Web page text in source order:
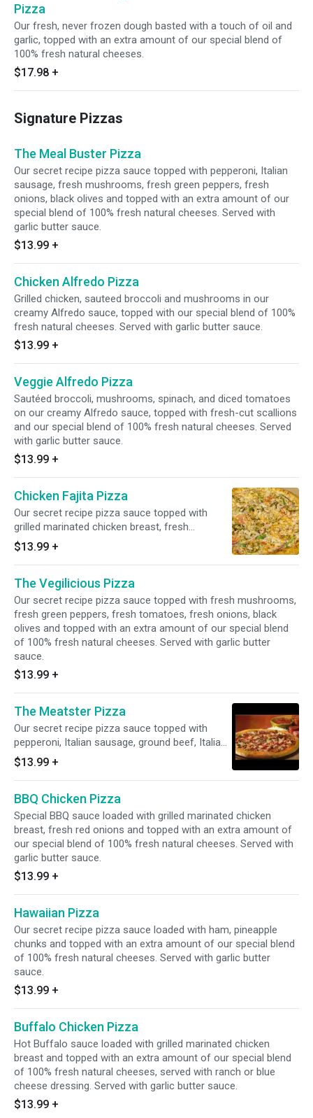
Pizza
Our fresh, never frozen dough basted with a touch of oil and
garlic, topped with an extra amount of our special blend of
100% fresh natural cheeses.
$17.98 +
Signature Pizzas
The Meal Buster Pizza
Our secret recipe pizza sauce topped with pepperoni, Italian
sausage, fresh mushrooms, fresh green peppers, fresh
onions, black olives and topped with an extra amount of our
special blend of 100% fresh natural cheeses. Served with
garlic butter sauce.
$13.99 +
Chicken Alfredo Pizza
Grilled chicken, sauteed broccoli and mushrooms in our
creamy Alfredo sauce, topped with our special blend of 100%
fresh natural cheeses. Served with garlic butter sauce.
$13.99 +
Veggie Alfredo Pizza
Sautéed broccoli, mushrooms, spinach, and diced tomatoes
on our creamy Alfredo sauce, topped with fresh-cut scallions
and our special blend of 100% fresh natural cheeses. Served
with garlic butter sauce.
$13.99 +
Chicken Fajita Pizza
Our secret recipe pizza sauce topped with
grilled marinated chicken breast, fresh
tomatoes, fresh green peppers, fresh onions,
jalapeno peppers and our special blend of
100% fresh natural cheeses, sprinkled with
fajita seasoning. Served with garlic butter
sauce.
$13.99 +
The Vegilicious Pizza
Our secret recipe pizza sauce topped with fresh mushrooms,
fresh green peppers, fresh tomatoes, fresh onions, black
olives and topped with an extra amount of our special blend
of 100% fresh natural cheeses. Served with garlic butter
sauce.
$13.99 +
The Meatster Pizza
Our secret recipe pizza sauce topped with
pepperoni, Italian sausage, ground beef, Italian
salami, ham, bacon and topped with an extra
amount of our special blend of 100% fresh
natural cheeses. Served with garlic butter
sauce.
$13.99 +
BBQ Chicken Pizza
Special BBQ sauce loaded with grilled marinated chicken
breast, fresh red onions and topped with an extra amount of
our special blend of 100% fresh natural cheeses. Served with
garlic butter sauce.
$13.99 +
Hawaiian Pizza
Our secret recipe pizza sauce loaded with ham, pineapple
chunks and topped with an extra amount of our special blend
of 100% fresh natural cheeses. Served with garlic butter
sauce.
$13.99 +
Buffalo Chicken Pizza
Hot Buffalo sauce loaded with grilled marinated chicken
breast and topped with an extra amount of our special blend
of 100% fresh natural cheeses, served with ranch or blue
cheese dressing. Served with garlic butter sauce.
$13.99 +